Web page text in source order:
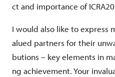
ct and importance of
I would also like to express
alued partners for their
butions – key elements in
ng achievement. Your